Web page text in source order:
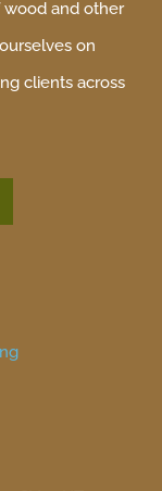
wood and other
on
clients across